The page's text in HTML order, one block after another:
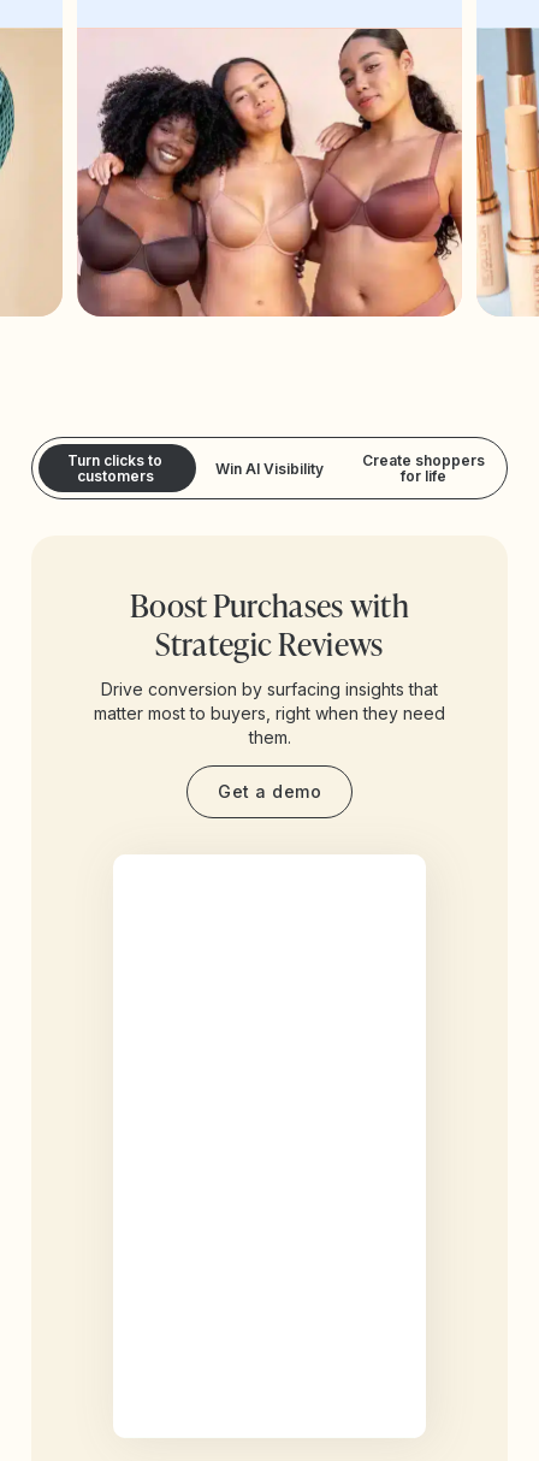
Turn clicks to
customers
Win AI Visibility
Create shoppers
for life
Boost Purchases with
Strategic Reviews
Drive conversion by surfacing insights that
matter most to buyers, right when they need
them.
Get a demo